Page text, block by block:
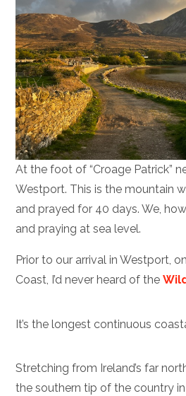
At the foot of “Croage Patrick”
Westport. This is the mountain
and prayed for 40 days. We,
and praying at sea level.
Prior to our arrival in Westport,
Coast, I’d never heard of the
It’s the longest continuous
Stretching from Ireland’s far
the southern tip of the country